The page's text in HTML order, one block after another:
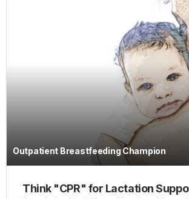
Outpatient Breastfeeding Champion
Think "CPR" for Lactation